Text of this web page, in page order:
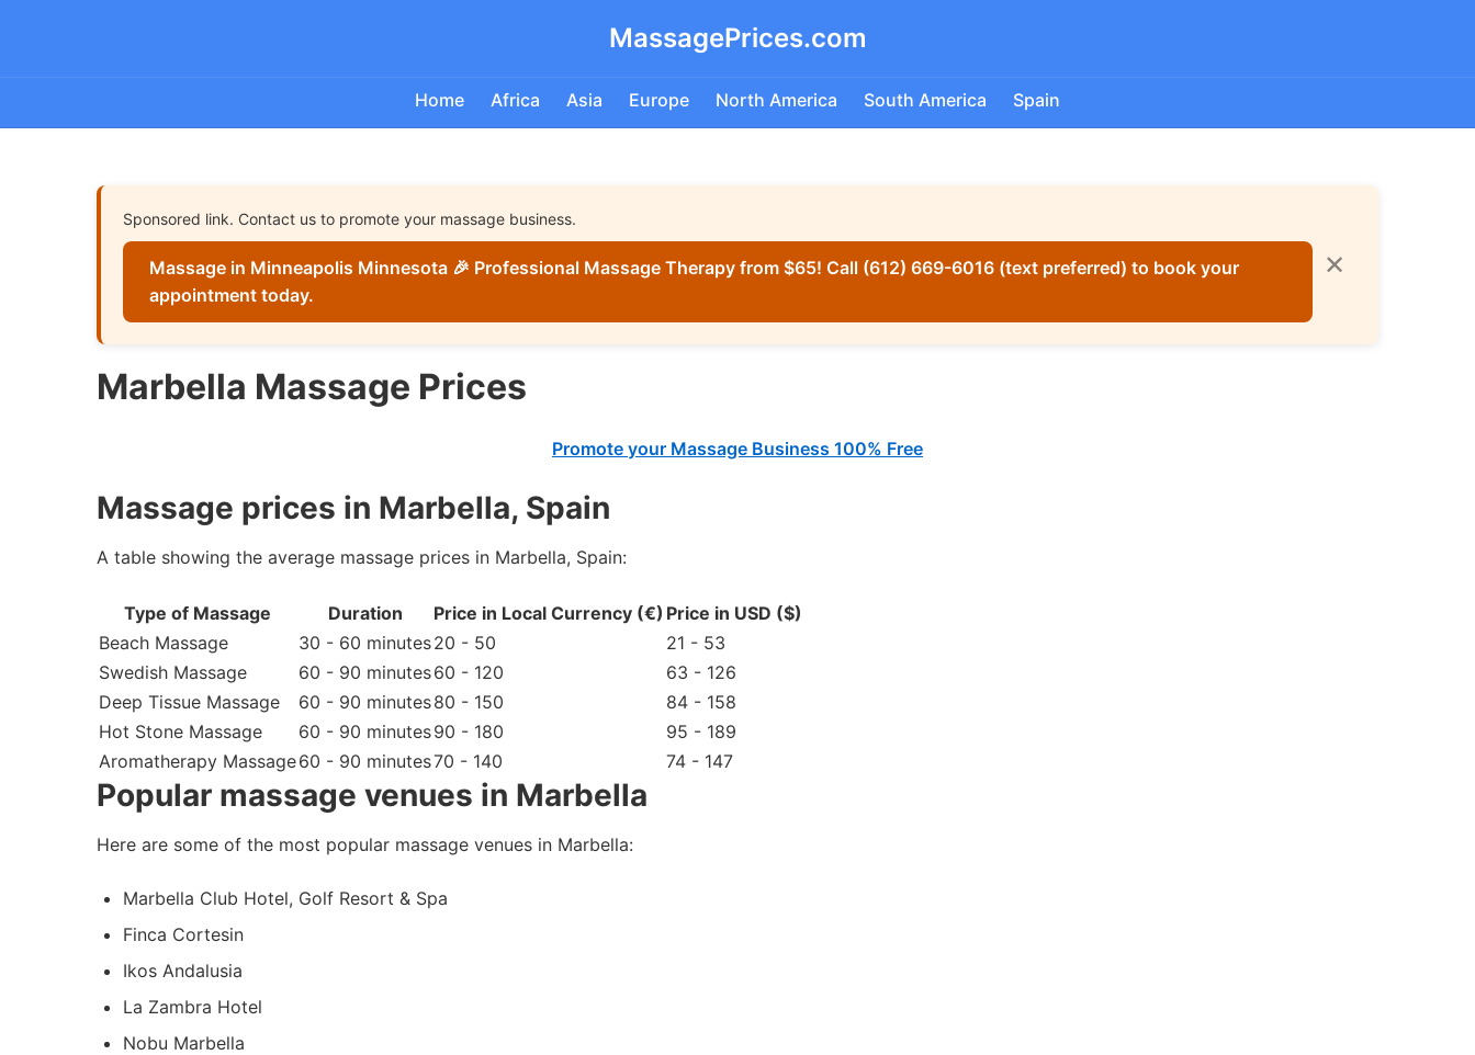
MassagePrices.com
Home Africa Asia Europe North America South America Spain
Sponsored link. Contact us to promote your massage business.
Massage in Minneapolis Minnesota 🎉 Professional Massage Therapy from $65! Call (612) 669-6016 (text preferred) to book your
appointment today.
✕
Marbella Massage Prices
Promote your Massage Business 100% Free
Massage prices in Marbella, Spain
A table showing the average massage prices in Marbella, Spain:
Type of Massage Duration Price in Local Currency (€) Price in USD ($)
Beach Massage
30 - 60 minutes20 - 50
21 - 53
Swedish Massage
60 - 90 minutes60 - 120
63 - 126
Deep Tissue Massage
60 - 90 minutes80 - 150
84 - 158
Hot Stone Massage
60 - 90 minutes90 - 180
95 - 189
Aromatherapy Massage60 - 90 minutes70 - 140 74 - 147
Popular massage venues in Marbella
Here are some of the most popular massage venues in Marbella:
Marbella Club Hotel, Golf Resort & Spa
Finca Cortesin
Ikos Andalusia
La Zambra Hotel
Nobu Marbella